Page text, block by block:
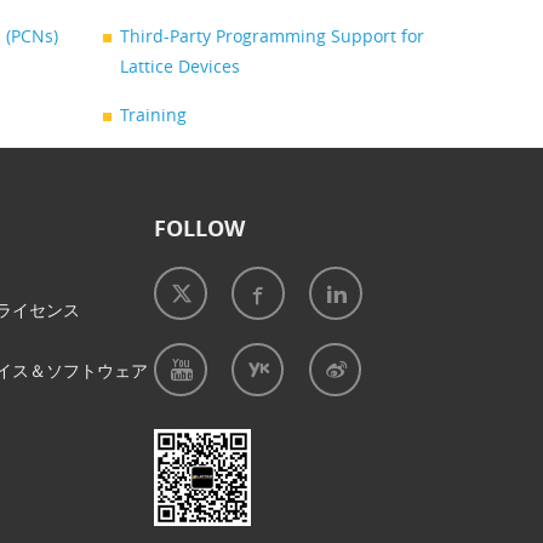
Third-Party Programming Support for
Lattice Devices
Training
イセンス
ス＆ソフトウェア
FOLLOW